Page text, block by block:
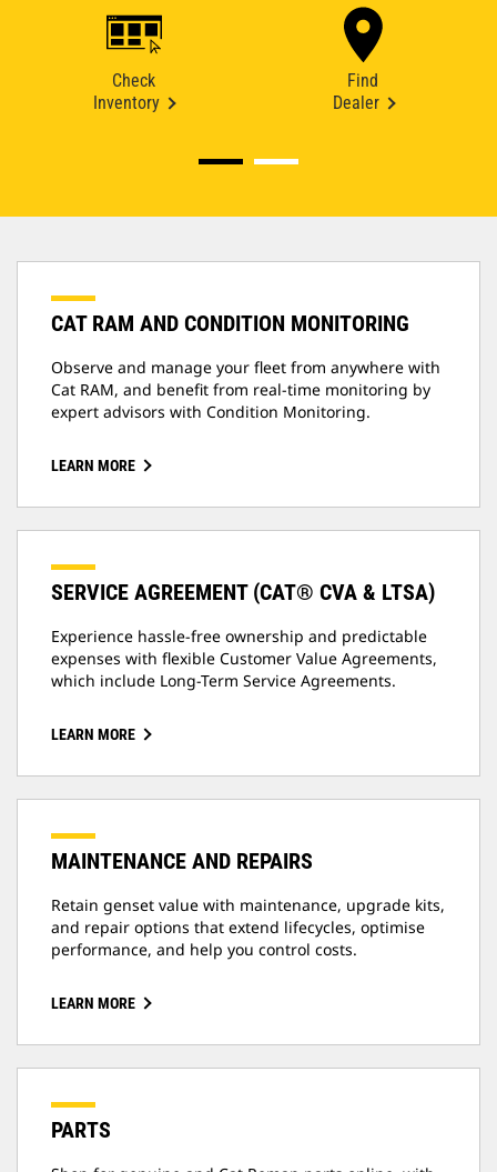
Check
Inventory
Find
Dealer
CAT RAM AND CONDITION MONITORING
Observe and manage your fleet from anywhere with
Cat RAM, and benefit from real-time monitoring by
expert advisors with Condition Monitoring.
LEARN MORE
SERVICE AGREEMENT (CAT® CVA & LTSA)
Experience hassle-free ownership and predictable
expenses with flexible Customer Value Agreements,
which include Long-Term Service Agreements.
LEARN MORE
MAINTENANCE AND REPAIRS
Retain genset value with maintenance, upgrade kits,
and repair options that extend lifecycles, optimise
performance, and help you control costs.
LEARN MORE
PARTS